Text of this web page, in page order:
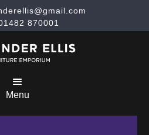
870001
Menu